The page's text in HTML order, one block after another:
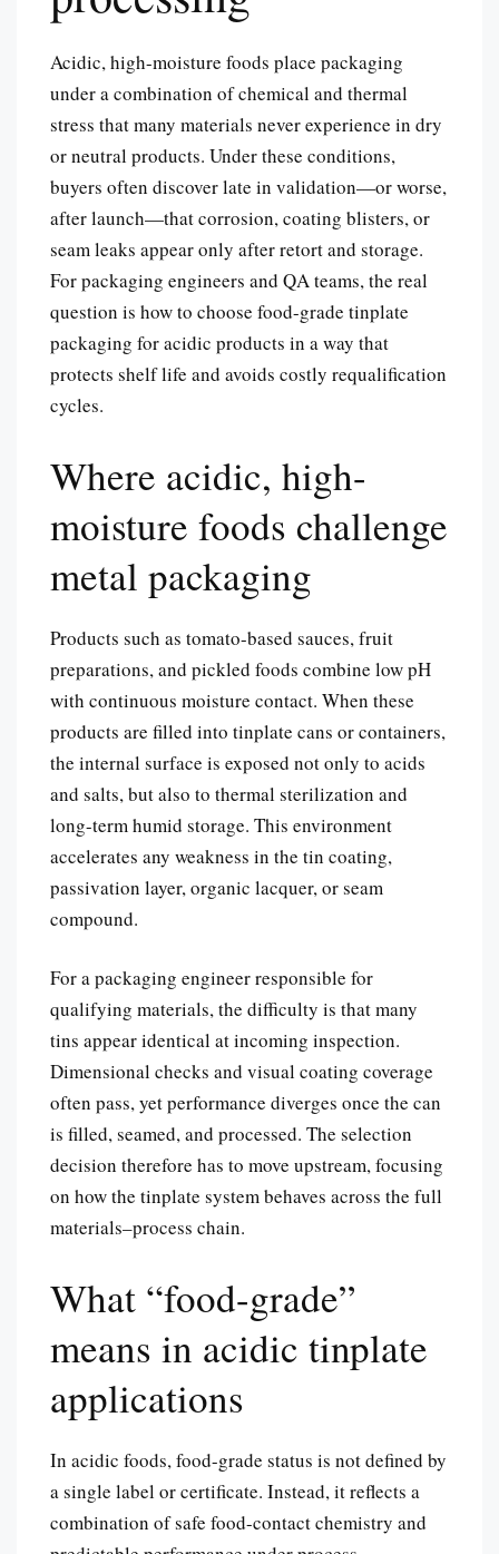
Acidic, high-moisture foods place packaging
under a combination of chemical and thermal
stress that many materials never experience in dry
or neutral products. Under these conditions,
buyers often discover late in validation—or worse,
after launch—that corrosion, coating blisters, or
seam leaks appear only after retort and storage.
For packaging engineers and QA teams, the real
question is how to choose food-grade tinplate
packaging for acidic products in a way that
protects shelf life and avoids costly requalification
cycles.
Where acidic, high-
moisture foods challenge
metal packaging
Products such as tomato-based sauces, fruit
preparations, and pickled foods combine low pH
with continuous moisture contact. When these
products are filled into tinplate cans or containers,
the internal surface is exposed not only to acids
and salts, but also to thermal sterilization and
long-term humid storage. This environment
accelerates any weakness in the tin coating,
passivation layer, organic lacquer, or seam
compound.
For a packaging engineer responsible for
qualifying materials, the difficulty is that many
tins appear identical at incoming inspection.
Dimensional checks and visual coating coverage
often pass, yet performance diverges once the can
is filled, seamed, and processed. The selection
decision therefore has to move upstream, focusing
on how the tinplate system behaves across the full
materials–process chain.
What “food-grade”
means in acidic tinplate
applications
In acidic foods, food-grade status is not defined by
a single label or certificate. Instead, it reflects a
combination of safe food-contact chemistry and